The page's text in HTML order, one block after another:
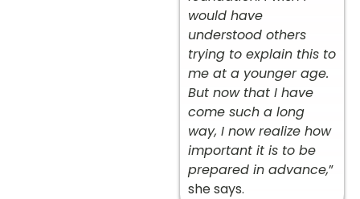
would have
understood others
trying to explain this to
me at a younger age.
But now that I have
come such a long
way, I now realize how
important it is to be
prepared in advance,”
she says.